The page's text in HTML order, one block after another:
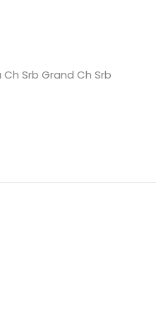
Ch Srb Grand Ch Srb